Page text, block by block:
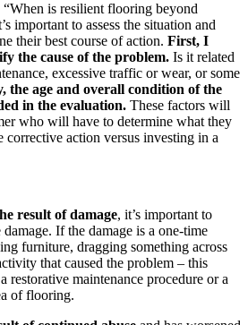
is resilient flooring beyond
important to assess the situation and
their best course of action. First, I
the cause of the problem. Is it related
excessive traffic or wear, or some
the age and overall condition of the
in the evaluation. These factors will
who will have to determine what they
action versus investing in a
result of damage, it’s important to
If the damage is a one-time
furniture, dragging something across
that caused the problem – this
restorative maintenance procedure or a
of flooring.